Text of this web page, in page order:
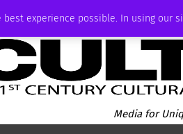
experience possible. In using our
ADVERTISE
Media for